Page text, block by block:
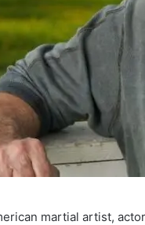
martial artist,